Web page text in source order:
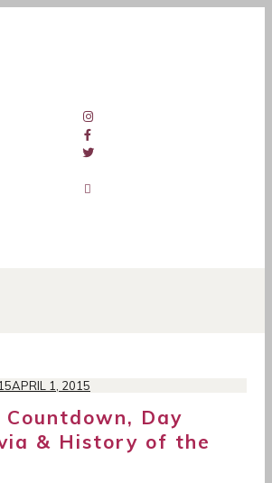
APRIL 1, 2015
Day
& History of the